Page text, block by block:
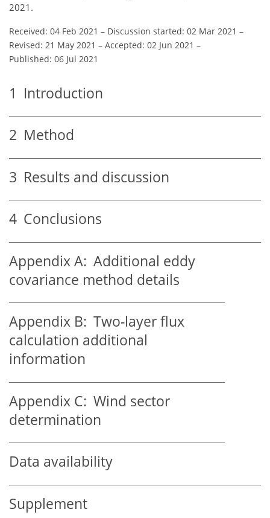
2021.
Received: 04 Feb 2021 – Discussion started: 02 Mar 2021 –
Revised: 21 May 2021 – Accepted: 02 Jun 2021 –
Published: 06 Jul 2021
1 Introduction
2 Method
3 Results and discussion
4 Conclusions
Appendix A: Additional eddy
covariance method details
Appendix B: Two-layer flux
calculation additional
information
Appendix C: Wind sector
determination
Data availability
Supplement